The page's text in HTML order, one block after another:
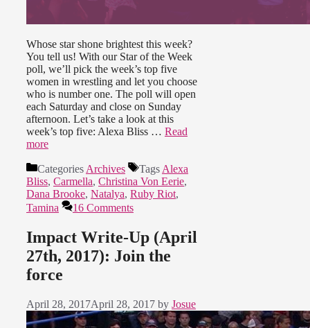
Whose star shone brightest this week?
You tell us! With our Star of the Week
poll, we’ll pick the week’s top five
women in wrestling and let you choose
who is number one. The poll will open
each Saturday and close on Sunday
afternoon. Let’s take a look at this
week’s top five: Alexa Bliss … Read
more
Categories Archives Tags Alexa
Bliss, Carmella, Christina Von Eerie,
Dana Brooke, Natalya, Ruby Riot,
Tamina
16 Comments
Impact Write-Up (April
27th, 2017): Join the
force
April 28, 2017April 28, 2017 by Josue